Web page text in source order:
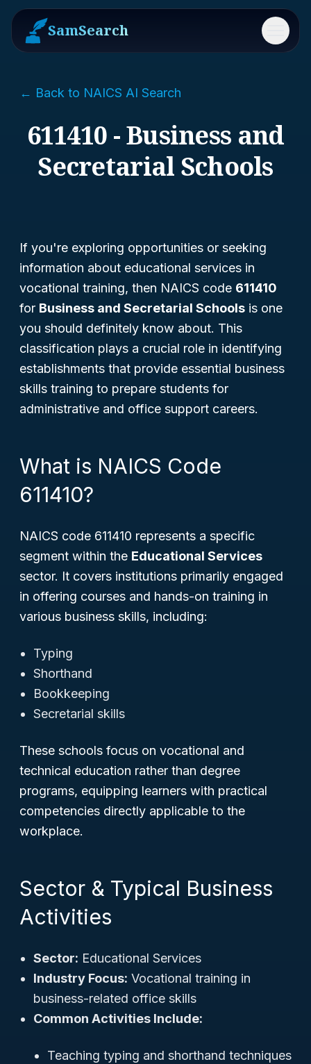
SamSearch Menu
← Back to NAICS AI Search
611410 - Business and
Secretarial Schools
If you're exploring opportunities or seeking
information about educational services in
vocational training, then NAICS code 611410
for Business and Secretarial Schools is one
you should definitely know about. This
classification plays a crucial role in identifying
establishments that provide essential business
skills training to prepare students for
administrative and office support careers.
What is NAICS Code
611410?
NAICS code 611410 represents a specific
segment within the Educational Services
sector. It covers institutions primarily engaged
in offering courses and hands-on training in
various business skills, including:
Typing
Shorthand
Bookkeeping
Secretarial skills
These schools focus on vocational and
technical education rather than degree
programs, equipping learners with practical
competencies directly applicable to the
workplace.
Sector & Typical Business
Activities
Sector: Educational Services
Industry Focus: Vocational training in
business-related office skills
Common Activities Include:
Teaching typing and shorthand techniques